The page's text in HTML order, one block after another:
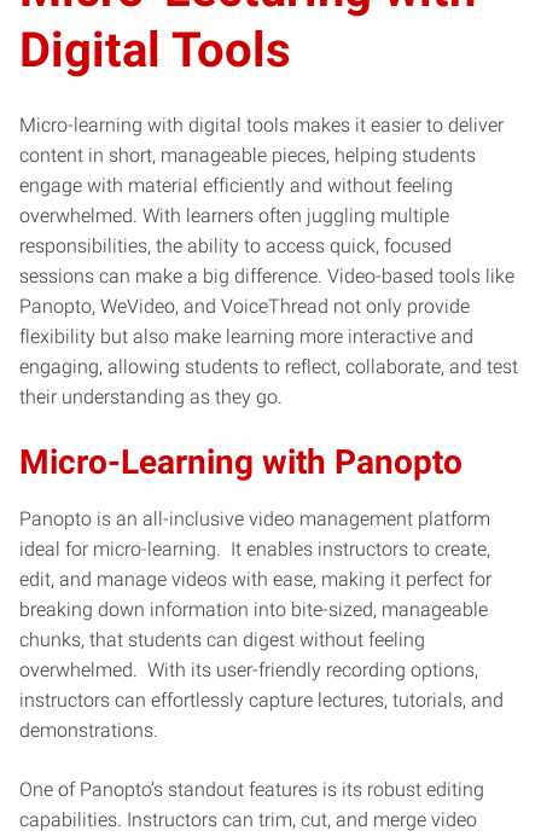
Digital Tools
Micro-learning with digital tools makes it easier to deliver
content in short, manageable pieces, helping students
engage with material efficiently and without feeling
overwhelmed. With learners often juggling multiple
responsibilities, the ability to access quick, focused
sessions can make a big difference. Video-based tools like
Panopto, WeVideo, and VoiceThread not only provide
flexibility but also make learning more interactive and
engaging, allowing students to reflect, collaborate, and test
their understanding as they go.
Micro-Learning with Panopto
Panopto is an all-inclusive video management platform
ideal for micro-learning. It enables instructors to create,
edit, and manage videos with ease, making it perfect for
breaking down information into bite-sized, manageable
chunks, that students can digest without feeling
overwhelmed. With its user-friendly recording options,
instructors can effortlessly capture lectures, tutorials, and
demonstrations.
One of Panopto’s standout features is its robust editing
capabilities. Instructors can trim, cut, and merge video